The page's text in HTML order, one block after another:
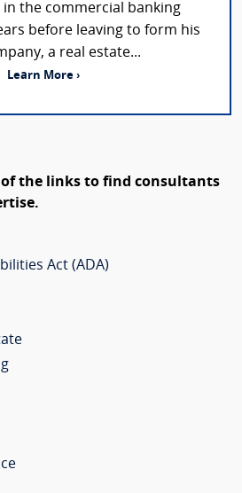
in the commercial banking
before leaving to form his
a real estate...
Learn More ›
of the links to find consultants
Act (ADA)